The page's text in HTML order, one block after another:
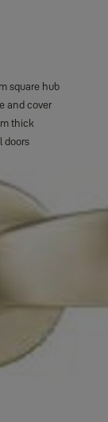
square hub
and cover
thick
doors